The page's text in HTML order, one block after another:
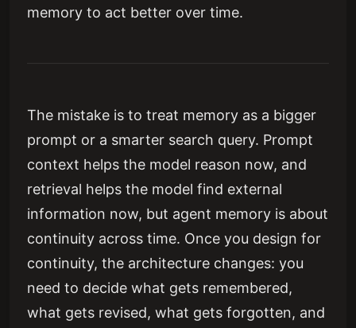
memory to act better over time.
The mistake is to treat memory as a bigger
prompt or a smarter search query. Prompt
context helps the model reason now, and
retrieval helps the model find external
information now, but agent memory is about
continuity across time. Once you design for
continuity, the architecture changes: you
need to decide what gets remembered,
what gets revised, what gets forgotten, and